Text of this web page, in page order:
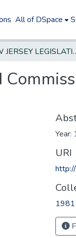
All of DSpace
NEW JERSEY
Year:
URI
1981